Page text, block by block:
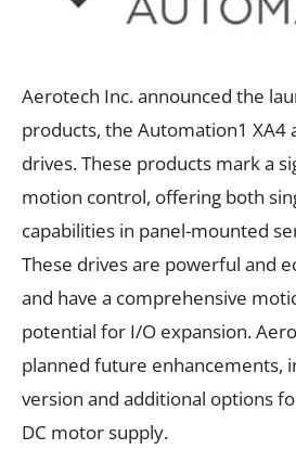
Aerotech Inc. announced the
products, the Automation1 XA4
drives. These products mark a
motion control, offering both
capabilities in panel-mounted
These drives are powerful and
and have a comprehensive
potential for I/O expansion.
planned future enhancements,
version and additional options
DC motor supply.